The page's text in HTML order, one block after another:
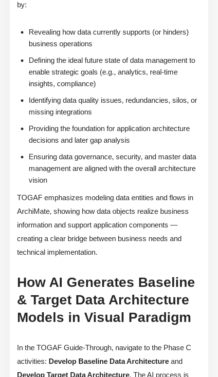
by:
Revealing how data currently supports (or hinders)
business operations
Defining the ideal future state of data management to
enable strategic goals (e.g., analytics, real-time
insights, compliance)
Identifying data quality issues, redundancies, silos, or
missing integrations
Providing the foundation for application architecture
decisions and later gap analysis
Ensuring data governance, security, and master data
management are aligned with the overall architecture
vision
TOGAF emphasizes modeling data entities and flows in
ArchiMate, showing how data objects realize business
information and support application components —
creating a clear bridge between business needs and
technical implementation.
How AI Generates Baseline
& Target Data Architecture
Models in Visual Paradigm
In the TOGAF Guide-Through, navigate to the Phase C
activities: Develop Baseline Data Architecture and
Develop Target Data Architecture. The AI process is